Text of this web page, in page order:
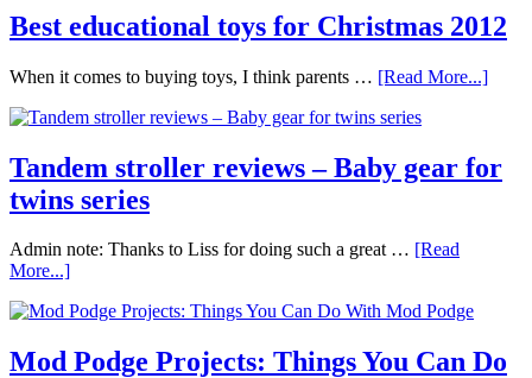
Best educational toys for Christmas 2012
When it comes to buying toys, I think parents … [Read More...]
Tandem stroller reviews – Baby gear for
twins series
Admin note: Thanks to Liss for doing such a great … [Read
More...]
Mod Podge Projects: Things You Can Do